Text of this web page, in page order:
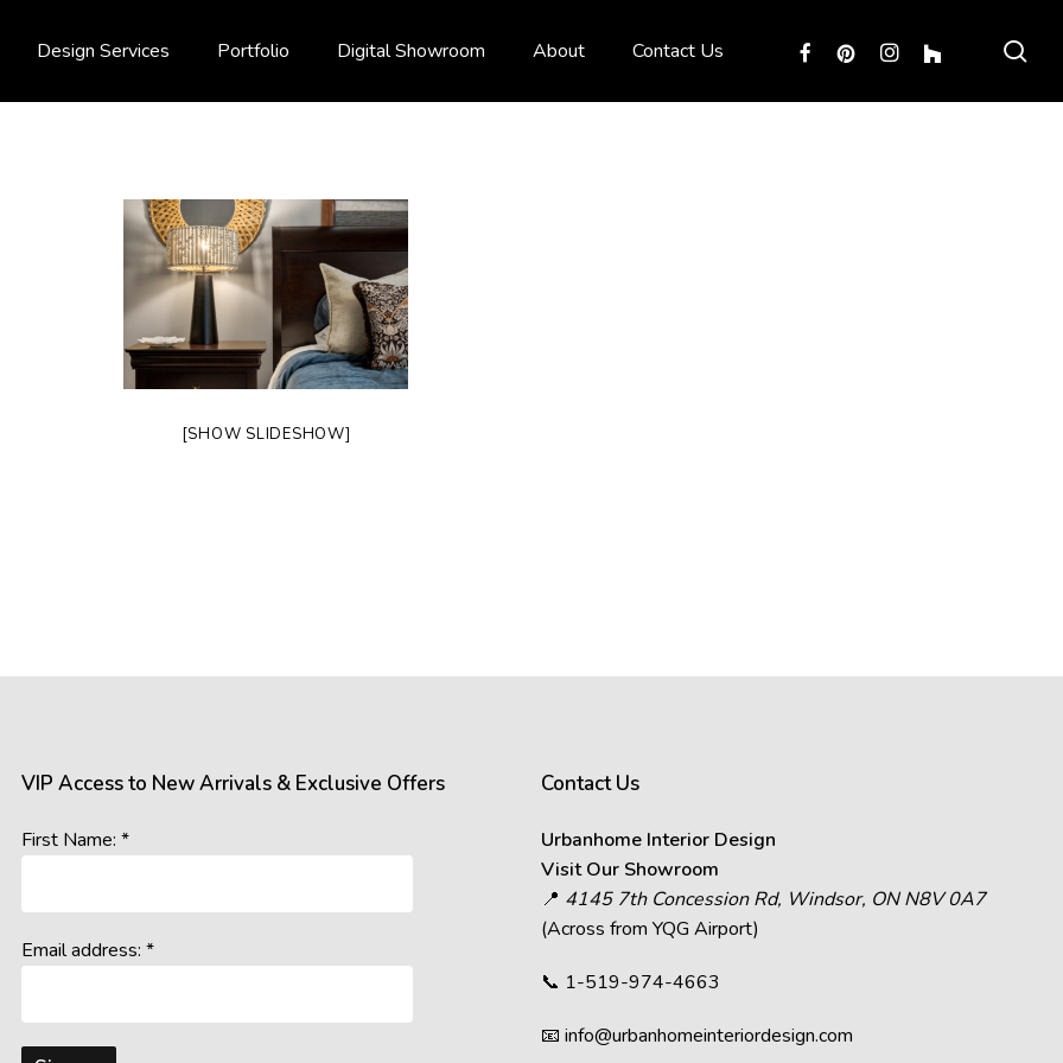
Design Services Portfolio Digital Showroom About Contact Us facebookpinterestinstagram
houzz
[SHOW SLIDESHOW]
VIP Access to New Arrivals & Exclusive Offers
First Name: *
Email address: *
Contact Us
Urbanhome Interior Design
Visit Our Showroom
📍 4145 7th Concession Rd, Windsor, ON N8V 0A7
(Across from YQG Airport)
📞 1-519-974-4663
📧 info@urbanhomeinteriordesign.com